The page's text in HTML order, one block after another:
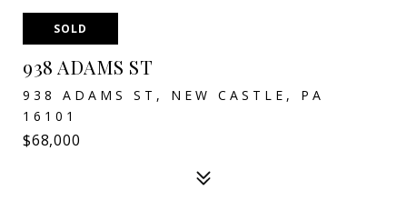
SOLD
938 ADAMS ST
938 ADAMS ST, NEW CASTLE, PA
16101
$68,000